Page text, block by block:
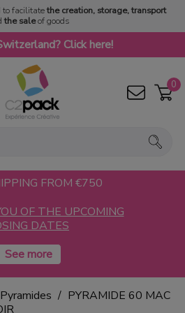
to facilitatethe creation, storage, transport
the saleof goods
Click here!
0
FROM €750
OF THE UPCOMING
DATES
Pyramides
PYRAMIDE 60 MAC